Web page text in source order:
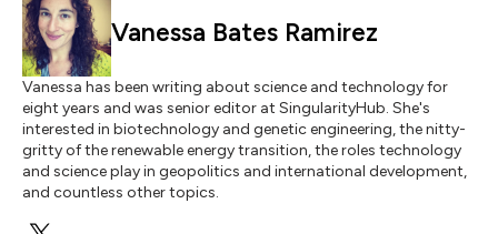
Vanessa Bates Ramirez
Vanessa has been writing about science and technology for
eight years and was senior editor at SingularityHub. She's
interested in biotechnology and genetic engineering, the nitty-
gritty of the renewable energy transition, the roles technology
and science play in geopolitics and international development,
and countless other topics.